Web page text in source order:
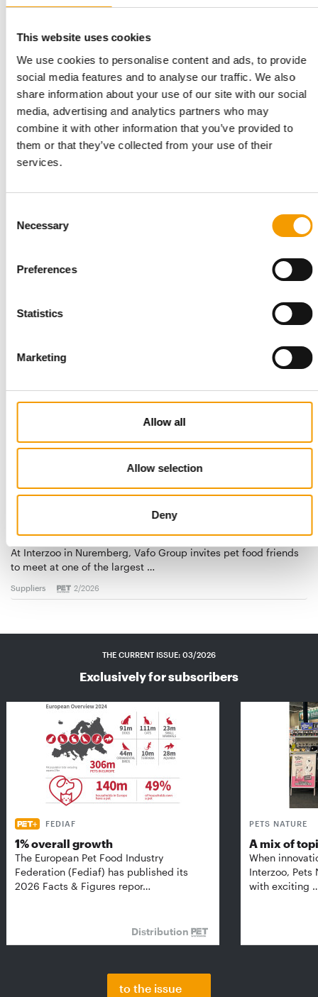
This website uses cookies
We use cookies to personalise content and ads, to provide
social media features and to analyse our traffic. We also
share information about your use of our site with our social
media, advertising and analytics partners who may
combine it with other information that you’ve provided to
them or that they’ve collected from your use of their
services.
Selection
Necessary
Preferences
Statistics
Marketing
Allow all
Allow selection
Deny
At its first joint Interzoo appearance with PetCo, Vafo Group
Vafo Group to build new wet food
factory in Poland
manufacturer, is expanding its Polish …
A diverse range of brands
At Interzoo in Nuremberg, Vafo Group invites pet food friends
to meet at one of the largest …
Suppliers 2/2026
THE CURRENT ISSUE: 03/2026
Exclusively for subscribers
FEDIAF
1% overall growth
The European Pet Food Industry
Federation (Fediaf) has published its
2026 Facts & Figures repor…
Distribution
PETS NATURE
A mix of
When
Interzoo, Pets
with exciting
to the issue